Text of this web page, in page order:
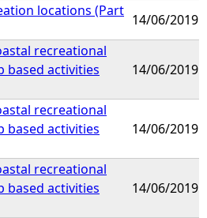
locations (Part
14/06/2019
recreational
based activities
14/06/2019
recreational
based activities
14/06/2019
recreational
based activities
14/06/2019